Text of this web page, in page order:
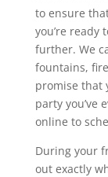
to ensure
you’re ready
further. We
fountains,
promise that
party you’ve
online to
During your
out exactly